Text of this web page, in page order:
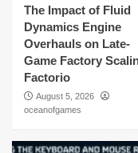
The Impact of Fluid
Dynamics Engine
Overhauls on Late-
Game Factory
Factorio
August 5, 2026
oceanofgames